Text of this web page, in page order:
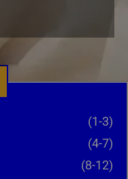
(1-3)
(4-7)
(8-12)